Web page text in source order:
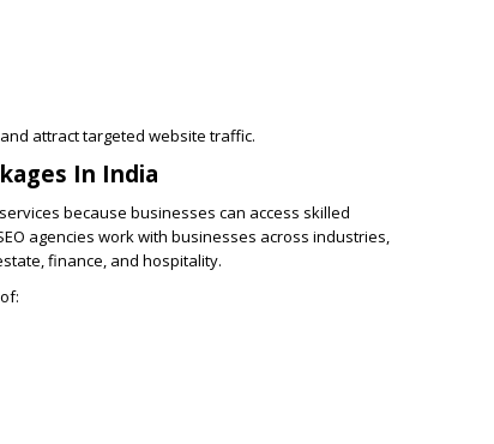
attract targeted website traffic.
In India
because businesses can access skilled
agencies work with businesses across industries,
finance, and hospitality.